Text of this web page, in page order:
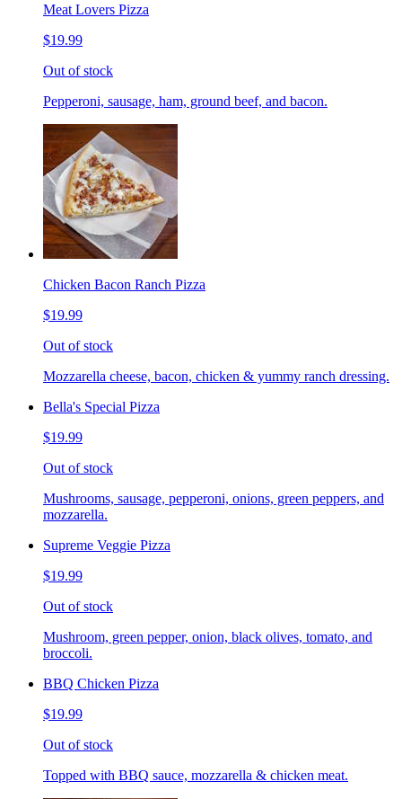
Meat Lovers Pizza
$19.99
Out of stock
Pepperoni, sausage, ham, ground beef, and bacon.
Chicken Bacon Ranch Pizza
$19.99
Out of stock
Mozzarella cheese, bacon, chicken & yummy ranch dressing.
Bella's Special Pizza
$19.99
Out of stock
Mushrooms, sausage, pepperoni, onions, green peppers, and
mozzarella.
Supreme Veggie Pizza
$19.99
Out of stock
Mushroom, green pepper, onion, black olives, tomato, and
broccoli.
BBQ Chicken Pizza
$19.99
Out of stock
Topped with BBQ sauce, mozzarella & chicken meat.